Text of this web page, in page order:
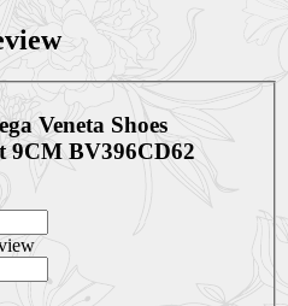
Veneta Shoes
9CM BV396CD62